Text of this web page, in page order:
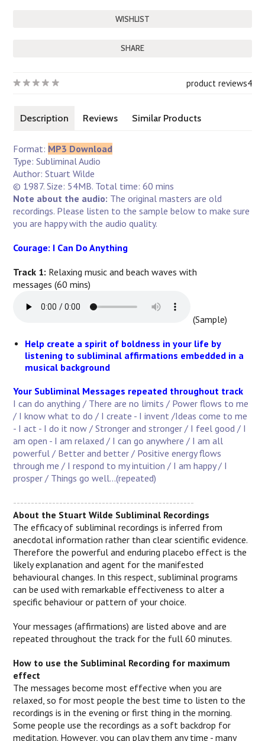
SHARE
4
product reviews
Description Reviews Similar Products
Format: MP3 Download
Type: Subliminal Audio
Author: Stuart Wilde
© 1987. Size: 54MB. Total time: 60 mins
Note about the audio: The original masters are old
recordings. Please listen to the sample below to make sure
you are happy with the audio quality.
Courage: I Can Do Anything
Track 1: Relaxing music and beach waves with
messages (60 mins)
(Sample)
Help create a spirit of boldness in your life by
listening to subliminal affirmations embedded in a
musical background
Your Subliminal Messages repeated throughout track
I can do anything / There are no limits / Power flows to me
/ I know what to do / I create - I invent /Ideas come to me
- I act - I do it now / Stronger and stronger / I feel good / I
am open - I am relaxed / I can go anywhere / I am all
powerful / Better and better / Positive energy flows
through me / I respond to my intuition / I am happy / I
prosper / Things go well...(repeated)
---------------------------------------------------
About the Stuart Wilde Subliminal Recordings
The efficacy of subliminal recordings is inferred from
anecdotal information rather than clear scientific evidence.
Therefore the powerful and enduring placebo effect is the
likely explanation and agent for the manifested
behavioural changes. In this respect, subliminal programs
can be used with remarkable effectiveness to alter a
specific behaviour or pattern of your choice.
Your messages (affirmations) are listed above and are
repeated throughout the track for the full 60 minutes.
How to use the Subliminal Recording for maximum
effect
The messages become most effective when you are
relaxed, so for most people the best time to listen to the
recordings is in the evening or first thing in the morning.
Some people use the recordings as a soft backdrop for
meditation. However, you can play them any time - many